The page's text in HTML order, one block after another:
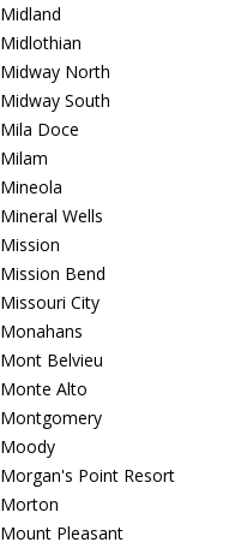
Midland
Midlothian
Midway North
Midway South
Mila Doce
Milam
Mineola
Mineral Wells
Mission
Mission Bend
Missouri City
Monahans
Mont Belvieu
Monte Alto
Montgomery
Moody
Morgan's Point Resort
Morton
Mount Pleasant